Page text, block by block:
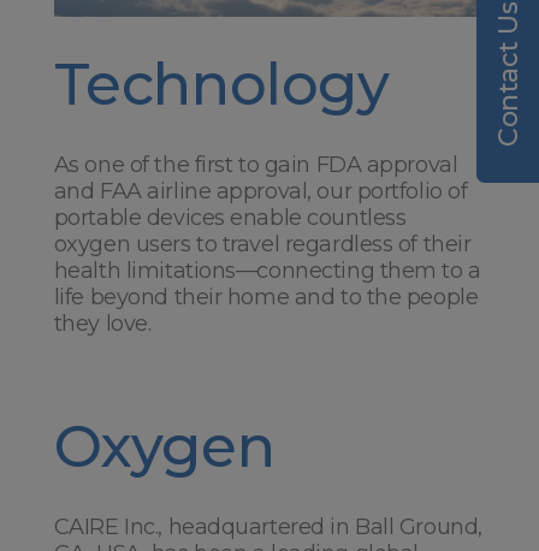
Technology
As one of the first to gain FDA approval
and FAA airline approval, our portfolio of
portable devices enable countless
oxygen users to travel regardless of their
health limitations—connecting them to a
life beyond their home and to the people
they love.
Oxygen
CAIRE Inc., headquartered in Ball Ground,
Contact Us